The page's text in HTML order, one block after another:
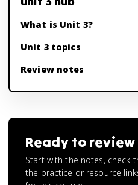
What is Unit 3?
Unit 3 topics
Review notes
Ready to review
Start with the notes, check
the practice or resource